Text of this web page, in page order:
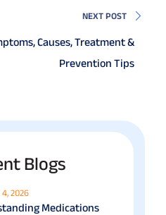
NEXT POST
Causes, Treatment &
Prevention Tips
Blogs
4, 2026
Medications